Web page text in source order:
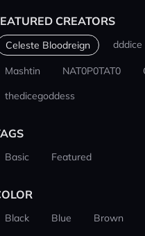
CREATORS
Celeste Bloodreign dddice
Mashtin NAT0P0TAT0
thedicegoddess
Basic Featured
Black Blue Brown